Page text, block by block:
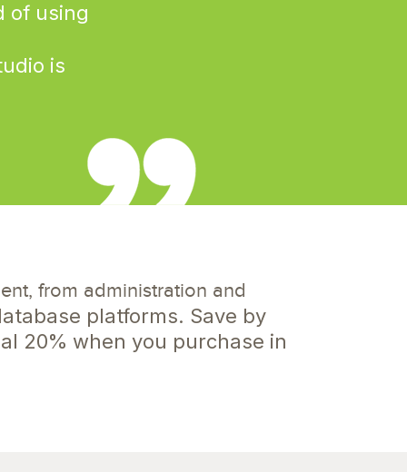
of using
is
from administration and
platforms. Save by
20% when you purchase in